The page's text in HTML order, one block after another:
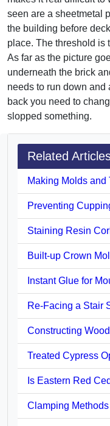
seen are a sheetmetal
the building before
place. The threshold is
As far as the picture
underneath the brick
needs to run down and
back you need to
slopped something.
Related
Making Molds and
Preventing
Staining Resin
Built-up Crown
Instant Glue for
Re-Facing a Stair
Constructing
Treated Cypress
Is Eastern Red
Clamping